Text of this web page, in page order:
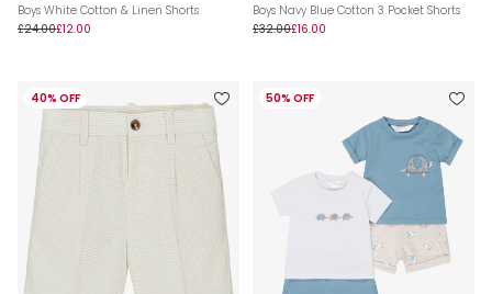
Boys White Cotton & Linen Shorts
£24.00£12.00
Boys Navy Blue Cotton 3 Pocket Shorts
£32.00£16.00
40% OFF 50% OFF